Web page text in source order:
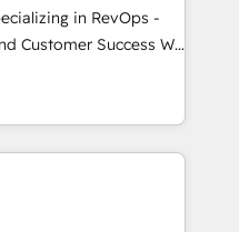
in RevOps -
Success We
for companies
marketing, sales,
utilizing RevOps
largest HubSpot